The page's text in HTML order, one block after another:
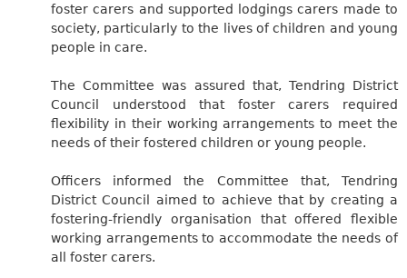
foster carers and supported lodgings carers made to
society, particularly to the lives of children and young
people in care.
The Committee was assured that, Tendring District
Council understood that foster carers required
flexibility in their working arrangements to meet the
needs of their fostered children or young people.
Officers informed the Committee that, Tendring
District Council aimed to achieve that by creating a
fostering-friendly organisation that offered flexible
working arrangements to accommodate the needs of
all foster carers.